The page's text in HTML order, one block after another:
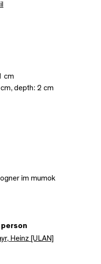
cm
depth: 2 cm
im mumok
Heinz [ULAN]